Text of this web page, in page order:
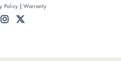
Policy Warranty